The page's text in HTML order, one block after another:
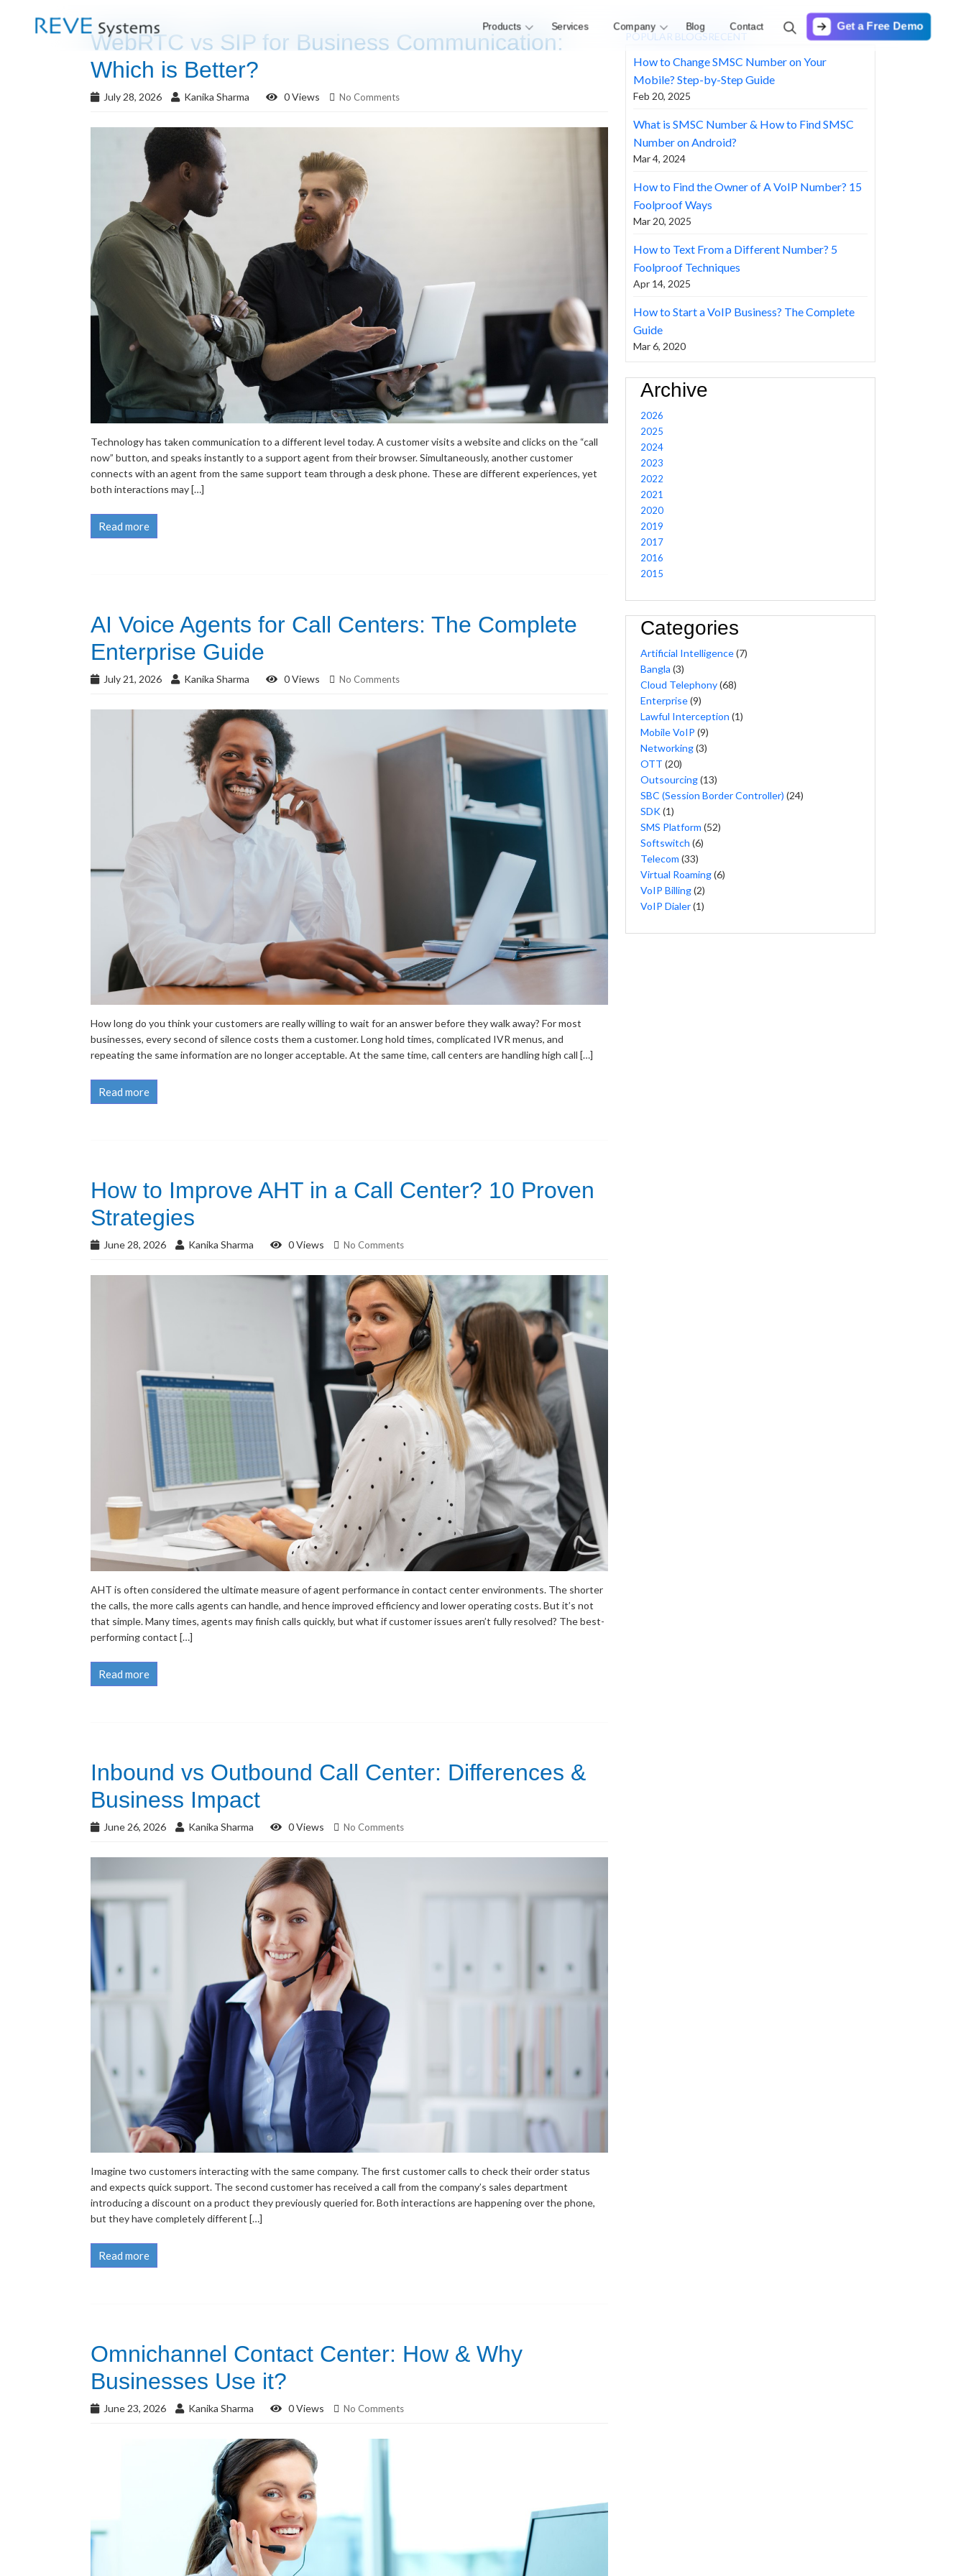
Products Services Company Blog Contact Get a Free Demo
WebRTC vs SIP for Business Communication:
Which is Better?
July 28, 2026 Kanika Sharma 0 Views No Comments
Technology has taken communication to a different level today. A customer visits a website and clicks on the “call
now” button, and speaks instantly to a support agent from their browser. Simultaneously, another customer
connects with an agent from the same support team through a desk phone. These are different experiences, yet
both interactions may […]
Read more
AI Voice Agents for Call Centers: The Complete
Enterprise Guide
July 21, 2026 Kanika Sharma 0 Views No Comments
How long do you think your customers are really willing to wait for an answer before they walk away? For most
businesses, every second of silence costs them a customer. Long hold times, complicated IVR menus, and
repeating the same information are no longer acceptable. At the same time, call centers are handling high call […]
Read more
How to Improve AHT in a Call Center? 10 Proven
Strategies
June 28, 2026 Kanika Sharma 0 Views No Comments
AHT is often considered the ultimate measure of agent performance in contact center environments. The shorter
the calls, the more calls agents can handle, and hence improved efficiency and lower operating costs. But it’s not
that simple. Many times, agents may finish calls quickly, but what if customer issues aren’t fully resolved? The best-
performing contact […]
Read more
Inbound vs Outbound Call Center: Differences &
Business Impact
June 26, 2026 Kanika Sharma 0 Views No Comments
Imagine two customers interacting with the same company. The first customer calls to check their order status
and expects quick support. The second customer has received a call from the company’s sales department
introducing a discount on a product they previously queried for. Both interactions are happening over the phone,
but they have completely different […]
Read more
Omnichannel Contact Center: How & Why
Businesses Use it?
June 23, 2026 Kanika Sharma 0 Views No Comments
POPULAR BLOGSRECENT
How to Change SMSC Number on Your
Mobile? Step-by-Step Guide
Feb 20, 2025
What is SMSC Number & How to Find SMSC
Number on Android?
Mar 4, 2024
How to Find the Owner of A VoIP Number? 15
Foolproof Ways
Mar 20, 2025
How to Text From a Different Number? 5
Foolproof Techniques
Apr 14, 2025
How to Start a VoIP Business? The Complete
Guide
Mar 6, 2020
Archive
2026
2025
2024
2023
2022
2021
2020
2019
2017
2016
2015
Categories
Artificial Intelligence(7)
Bangla (3)
Cloud Telephony(68)
Enterprise(9)
Lawful Interception (1)
Mobile VoIP (9)
Networking(3)
OTT (20)
Outsourcing(13)
SBC (Session Border Controller) (24)
SDK(1)
SMS Platform (52)
Softswitch (6)
Telecom (33)
Virtual Roaming(6)
VoIP Billing(2)
VoIP Dialer(1)